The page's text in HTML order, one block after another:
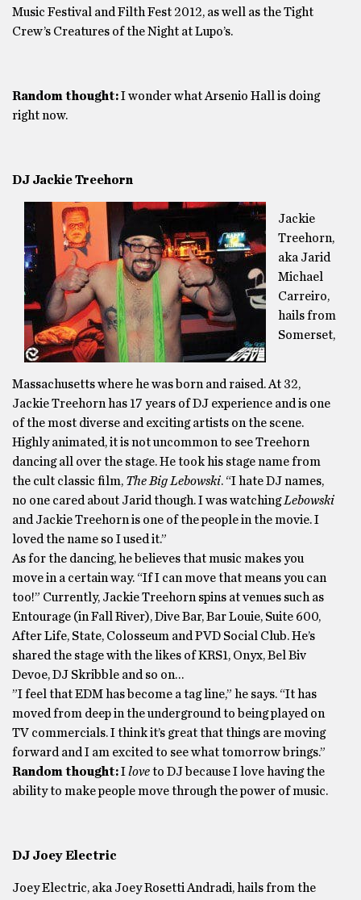
Music Festival and Filth Fest 2012, as well as the Tight
Crew’s Creatures of the Night at Lupo’s.
Random thought:I wonder what Arsenio Hall is doing
right now.
DJ Jackie Treehorn
Jackie
Treehorn,
aka Jarid
Michael
Carreiro,
hails from
Somerset,
Massachusetts where he was born and raised. At 32,
Jackie Treehorn has 17 years of DJ experience and is one
of the most diverse and exciting artists on the scene.
Highly animated, it is not uncommon to see Treehorn
dancing all over the stage. He took his stage name from
the cult classic film, The Big Lebowski. “I hate DJ names,
no one cared about Jarid though. I was watchingLebowski
and Jackie Treehorn is one of the people in the movie. I
loved the name so I used it.”
As for the dancing, he believes that music makes you
move in a certain way. “If I can move that means you can
too!” Currently, Jackie Treehorn spins at venues such as
Entourage (in Fall River), Dive Bar, Bar Louie, Suite 600,
After Life, State, Colosseum and PVD Social Club. He’s
shared the stage with the likes of KRS1, Onyx, Bel Biv
Devoe, DJ Skribble and so on…
”I feel that EDM has become a tag line,” he says. “It has
moved from deep in the underground to being played on
TV commercials. I think it’s great that things are moving
forward and I am excited to see what tomorrow brings.”
Random thought:Iloveto DJ because I love having the
ability to make people move through the power of music.
DJ Joey Electric
Joey Electric, aka Joey Rosetti Andradi, hails from the